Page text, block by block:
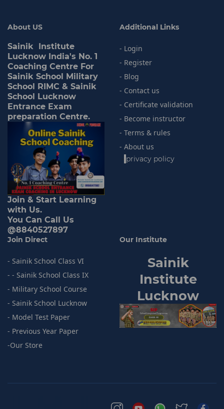
About US
Sainik Institute
Lucknow India's No. 1
Coaching Centre For
Sainik School Military
School RIMC & Sainik
School Lucknow
Entrance Exam
preparation Centre.
Join & Start Learning
with Us.
You Can Call Us
@8840527897
Additional Links
- Login
- Register
- Blog
- Contact us
- Certificate validation
- Become instructor
- Terms & rules
- About us
- privacy policy
Join Direct
- Sainik School Class VI
- - Sainik School Class IX
- Military School Course
- Sainik School Lucknow
- Model Test Paper
- Previous Year Paper
-Our Store
Our Institute
Sainik
Institute
Lucknow